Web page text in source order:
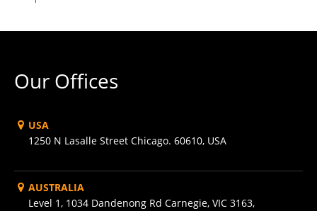
Our Offices
USA
1250 N Lasalle Street Chicago. 60610, USA
AUSTRALIA
Level 1, 1034 Dandenong Rd Carnegie, VIC 3163,